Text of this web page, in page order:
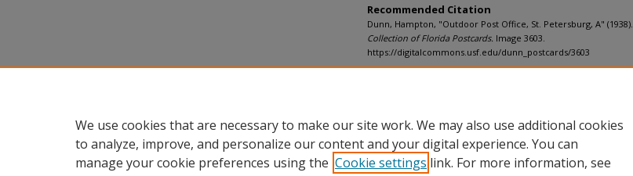
Recommended Citation
Dunn, Hampton, "Outdoor Post Office, St. Petersburg, A" (1938).
Collection of Florida Postcards. Image 3603.
https://digitalcommons.usf.edu/dunn_postcards/3603
We use cookies that are necessary to make our site work. We may also use additional cookies
to analyze, improve, and personalize our content and your digital experience. You can
manage your cookie preferences using the Cookie settings link. For more information, see